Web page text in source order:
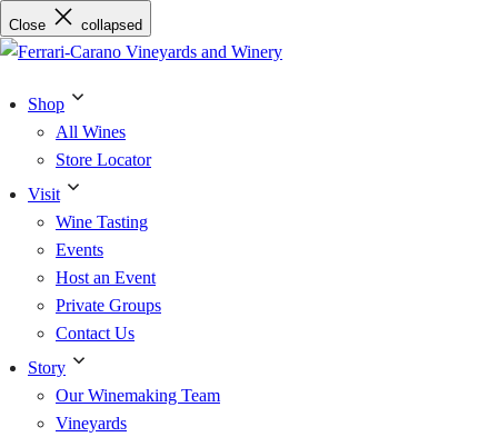
to
Close collapsed
Shop
All Wines
Store Locator
Visit
Wine Tasting
Events
Host an Event
Private Groups
Contact Us
Story
Our Winemaking Team
Vineyards